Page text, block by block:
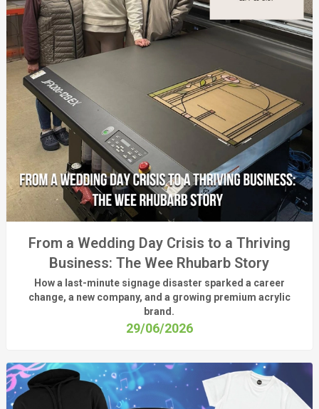
From a Wedding Day Crisis to a Thriving
Business: The Wee Rhubarb Story
How a last-minute signage disaster sparked a career
change, a new company, and a growing premium acrylic
brand.
29/06/2026